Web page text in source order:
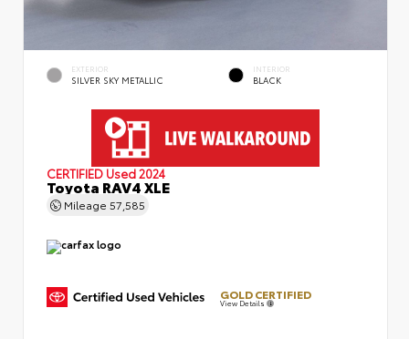
EXTERIOR
SILVER SKY METALLIC
INTERIOR
BLACK
CERTIFIED Used 2024
Toyota RAV4 XLE
Mileage 57,585
GOLD CERTIFIED
View Details